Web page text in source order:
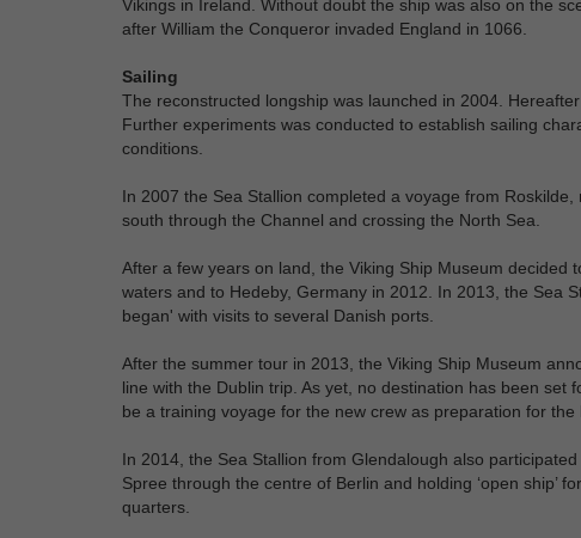
Vikings in Ireland. Without doubt the ship was also on the
after William the Conqueror invaded England in 1066.
Sailing
The reconstructed longship was launched in 2004.
Further experiments was conducted to establish sailing
conditions.
In 2007 the Sea Stallion completed a voyage from
south through the Channel and crossing the North Sea.
After a few years on land, the Viking Ship Museum decided
waters and to Hedeby, Germany in 2012. In 2013, the Sea
began' with visits to several Danish ports.
After the summer tour in 2013, the Viking Ship Museum
line with the Dublin trip. As yet, no destination has been
be a training voyage for the new crew as preparation for the
In 2014, the Sea Stallion from Glendalough also
Spree through the centre of Berlin and holding ‘open ship’
quarters.